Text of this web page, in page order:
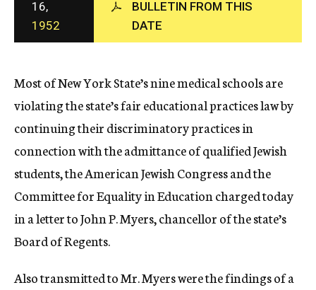
c
y
16,
1952
BULLETIN FROM THIS
DATE
Most of New York State’s nine medical schools are
violating the state’s fair educational practices law by
continuing their discriminatory practices in
connection with the admittance of qualified Jewish
students, the American Jewish Congress and the
Committee for Equality in Education charged today
in a letter to John P. Myers, chancellor of the state’s
Board of Regents.
Also transmitted to Mr. Myers were the findings of a